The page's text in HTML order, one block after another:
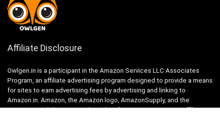
Affiliate Disclosure
Owlgen.in is a participant in the Amazon Services LLC Associates
Program, an affiliate advertising program designed to provide a means
for sites to earn advertising fees by advertising and linking to
Amazon.in. Amazon, the Amazon logo, AmazonSupply, and the
AmazonSupply logo are trademarks of Amazon.in, Inc. or its affiliates.